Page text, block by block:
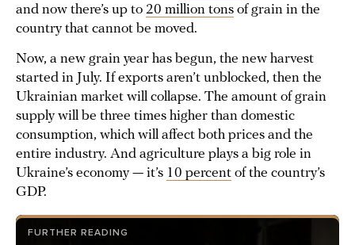
and now there’s up to 20 million tons of grain in the
country that cannot be moved.
Now, a new grain year has begun, the new harvest
started in July. If exports aren’t unblocked, then the
Ukrainian market will collapse. The amount of grain
supply will be three times higher than domestic
consumption, which will affect both prices and the
entire industry. And agriculture plays a big role in
Ukraine’s economy — it’s 10 percent of the country’s
GDP.
FURTHER READING